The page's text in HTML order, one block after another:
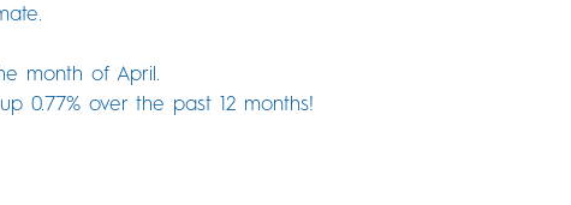
month of April.
0.77% over the past 12 months!